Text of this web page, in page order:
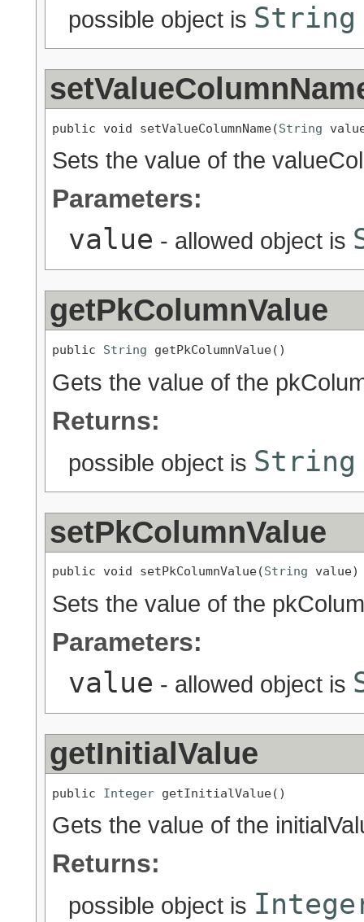
possible object is String
public void setValueColumnName(String
Sets the value of the
Parameters:
value - allowed object is
getPkColumnValue
public String getPkColumnValue()
Gets the value of the
Returns:
possible object is String
setPkColumnValue
public void setPkColumnValue(String value)
Sets the value of the
Parameters:
value - allowed object is
getInitialValue
public Integer getInitialValue()
Gets the value of the
Returns:
possible object is